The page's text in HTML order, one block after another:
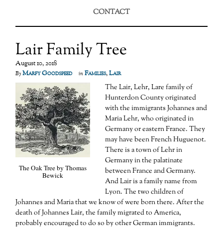
CONTACT
Lair Family Tree
August 10, 2018
ByMarfy Goodspeed in Families,Lair
The Oak Tree by Thomas
Bewick
The Lair, Lehr, Lare family of
Hunterdon County originated
with the immigrants Johannes and
Maria Lehr, who originated in
Germany or eastern France. They
may have been French Huguenot.
There is a town of Lehr in
Germany in the palatinate
between France and Germany.
And Lair is a family name from
Lyon. The two children of
Johannes and Maria that we know of were born there. After the
death of Johannes Lair, the family migrated to America,
probably encouraged to do so by other German immigrants.